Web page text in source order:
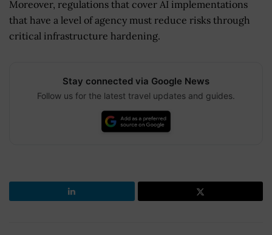
Moreover, regulations that cover AI implementations
that have a level of agency must reduce risks through
critical infrastructure hardening.
Stay connected via Google News
Follow us for the latest travel updates and guides.